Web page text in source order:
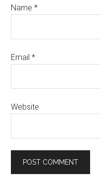
Name*
Email*
Website